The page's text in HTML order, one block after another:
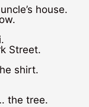
house.
Street.
shirt.
the tree.